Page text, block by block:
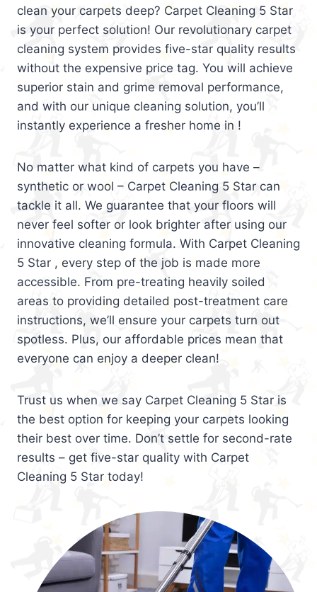
clean your carpets deep? Carpet Cleaning 5 Star
is your perfect solution! Our revolutionary carpet
cleaning system provides five-star quality results
without the expensive price tag. You will achieve
superior stain and grime removal performance,
and with our unique cleaning solution, you’ll
instantly experience a fresher home in !
No matter what kind of carpets you have –
synthetic or wool – Carpet Cleaning 5 Star can
tackle it all. We guarantee that your floors will
never feel softer or look brighter after using our
innovative cleaning formula. With Carpet Cleaning
5 Star , every step of the job is made more
accessible. From pre-treating heavily soiled
areas to providing detailed post-treatment care
instructions, we’ll ensure your carpets turn out
spotless. Plus, our affordable prices mean that
everyone can enjoy a deeper clean!
Trust us when we say Carpet Cleaning 5 Star is
the best option for keeping your carpets looking
their best over time. Don’t settle for second-rate
results – get five-star quality with Carpet
Cleaning 5 Star today!